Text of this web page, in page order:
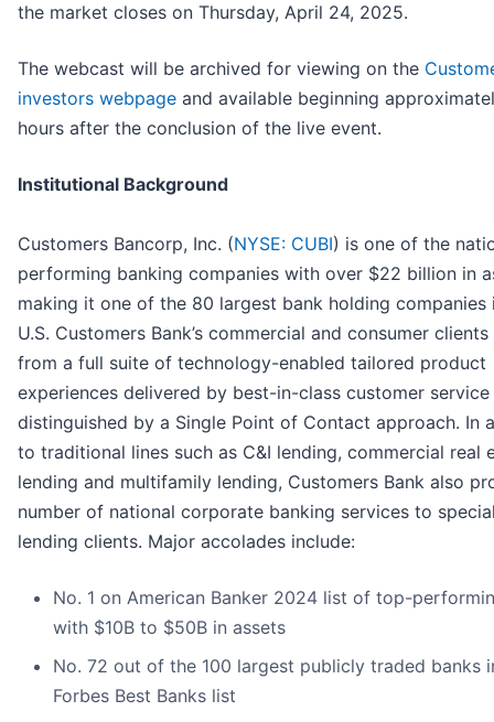
the market closes on Thursday, April 24, 2025.
The webcast will be archived for viewing on the
investors webpage and available beginning
hours after the conclusion of the live event.
Institutional Background
Customers Bancorp, Inc. (NYSE: CUBI) is one of the
performing banking companies with over $22 billion in
making it one of the 80 largest bank holding companies
U.S. Customers Bank’s commercial and consumer
from a full suite of technology-enabled tailored product
experiences delivered by best-in-class customer service
distinguished by a Single Point of Contact approach. In
to traditional lines such as C&I lending, commercial real
lending and multifamily lending, Customers Bank also
number of national corporate banking services to
lending clients. Major accolades include:
No. 1 on American Banker 2024 list of top-
with $10B to $50B in assets
No. 72 out of the 100 largest publicly traded banks
Forbes Best Banks list